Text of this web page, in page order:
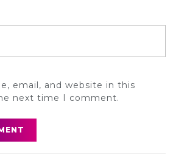
email, and website in this
next time I comment.